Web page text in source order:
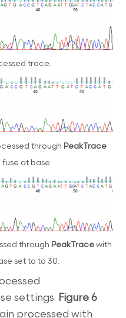
trace.
through PeakTrace
at base.
through PeakTrace with
set to to 30.
settings. Figure 6
processed with